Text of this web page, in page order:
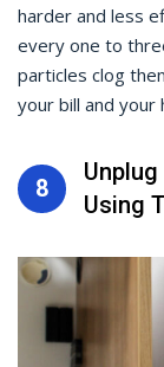
harder and less
every one to
particles clog
your bill and your
8
Using